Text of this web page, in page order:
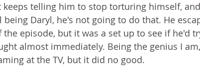
keeps telling him to stop torturing himself,
Daryl, he's not going to do that. He
episode, but it was a set up to see if he'd
almost immediately. Being the genius I
at the TV, but it did no good.